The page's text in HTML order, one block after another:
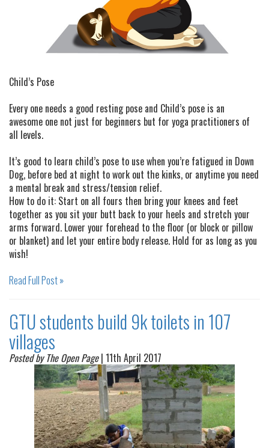
Child’s Pose
Every one needs a good resting pose and Child’s pose is an
awesome one not just for beginners but for yoga practitioners of
all levels.
It’s good to learn child’s pose to use when you’re fatigued in Down
Dog, before bed at night to work out the kinks, or anytime you need
a mental break and stress/tension relief.
How to do it: Start on all fours then bring your knees and feet
together as you sit your butt back to your heels and stretch your
arms forward. Lower your forehead to the floor (or block or pillow
or blanket) and let your entire body release. Hold for as long as you
wish!
Read Full Post »
GTU students build 9k toilets in 107
villages
Posted by The Open Page| 11th April 2017